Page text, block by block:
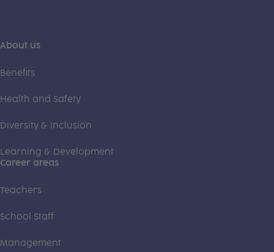
About us
Benefits
Health and Safety
Diversity & Inclusion
Learning & Development
Career areas
Teachers
School Staff
Management